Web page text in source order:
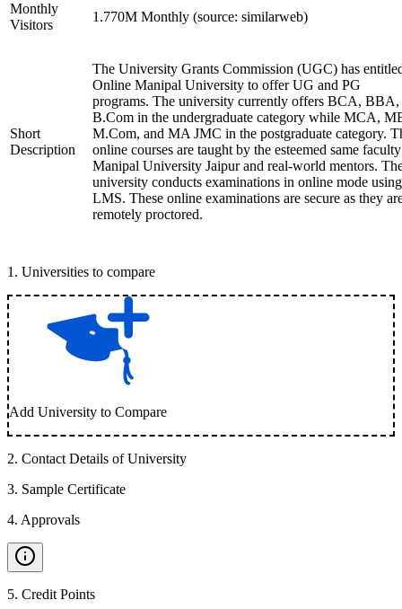
Monthly
Visitors
1.770M Monthly (source: similarweb)
Short
Description
The University Grants Commission (UGC) has
Online Manipal University to offer UG and PG
programs. The university currently offers BCA, BBA,
B.Com in the undergraduate category while MCA,
M.Com, and MA JMC in the postgraduate category.
online courses are taught by the esteemed same
Manipal University Jaipur and real-world mentors.
university conducts examinations in online mode
LMS. These online examinations are secure as they
remotely proctored.
1 . Universities to compare
Add University to Compare
2. Contact Details of University
3. Sample Certificate
4. Approvals
5. Credit Points